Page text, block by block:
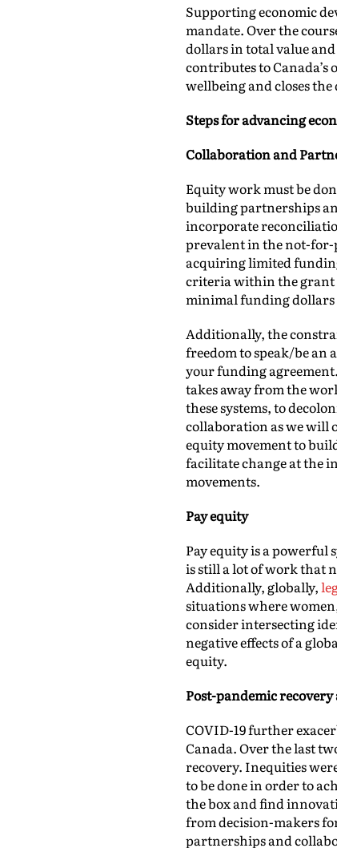
Supporting economic
mandate. Over the
dollars in total value
contributes to
wellbeing and closes
Steps for advancing
Collaboration and
Equity work must be
building partnerships
incorporate
prevalent in the not-for-
acquiring limited
criteria within the grant
minimal funding dollars
Additionally, the
freedom to speak/be an
your funding
takes away from the
these systems, to
collaboration as we will
equity movement to
facilitate change at the
movements.
Pay equity
Pay equity is a
is still a lot of work that
Additionally, globally,
situations where
consider intersecting
negative effects of a
equity.
Post-pandemic
COVID-19 further
Canada. Over the last
recovery. Inequities
to be done in order to
the box and find
from decision-makers
partnerships and